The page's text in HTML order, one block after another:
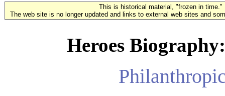
This is historical material, "frozen in time."
The web site is no longer updated and links to external web sites and
Heroes